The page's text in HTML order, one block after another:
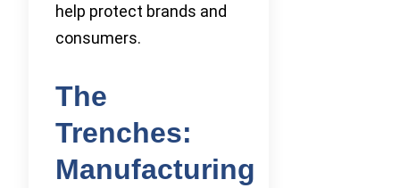
help protect brands and
consumers.
The
Trenches:
Manufacturing